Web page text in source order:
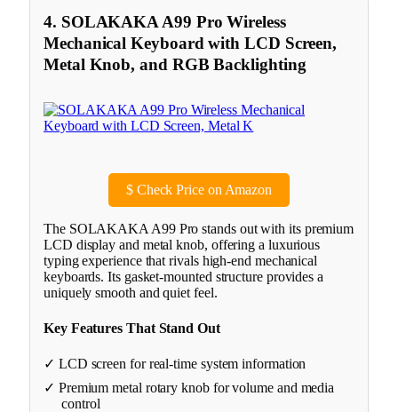
4. SOLAKAKA A99 Pro Wireless
Mechanical Keyboard with LCD Screen,
Metal Knob, and RGB Backlighting
$Check Price on Amazon
The SOLAKAKA A99 Pro stands out with its premium
LCD display and metal knob, offering a luxurious
typing experience that rivals high-end mechanical
keyboards. Its gasket-mounted structure provides a
uniquely smooth and quiet feel.
Key Features That Stand Out
✓ LCD screen for real-time system information
✓ Premium metal rotary knob for volume and media
control